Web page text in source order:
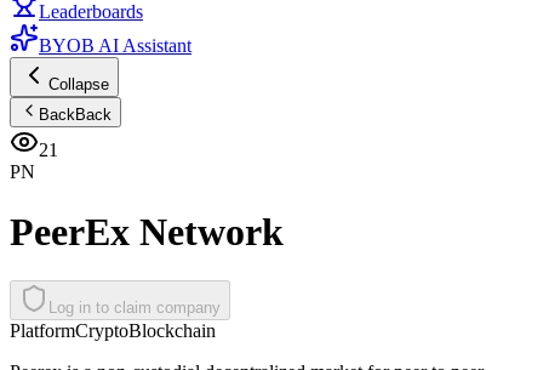
Leaderboards
BYOB AI Assistant
Collapse
BackBack
21
PN
PeerEx Network
Log in to claim company
PlatformCryptoBlockchain